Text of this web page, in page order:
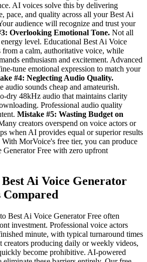
AI voices solve this by delivering
pace, and quality across all your Best Ai
audience will recognize and trust your
Overlooking Emotional Tone. Not all
energy level. Educational Best Ai Voice
from a calm, authoritative voice, while
enthusiasm and excitement. Advanced
tune emotional expression to match your
#4: Neglecting Audio Quality.
audio sounds cheap and amateurish.
dry 48kHz audio that maintains clarity
Professional audio quality
Mistake #5: Wasting Budget on
creators overspend on voice actors or
when AI provides equal or superior results
MorVoice's free tier, you can produce
Free with zero upfront
Ai Voice Generator
Compared
Best Ai Voice Generator Free often
investment. Professional voice actors
minute, with typical turnaround times
creators producing daily or weekly videos,
become prohibitive. AI-powered